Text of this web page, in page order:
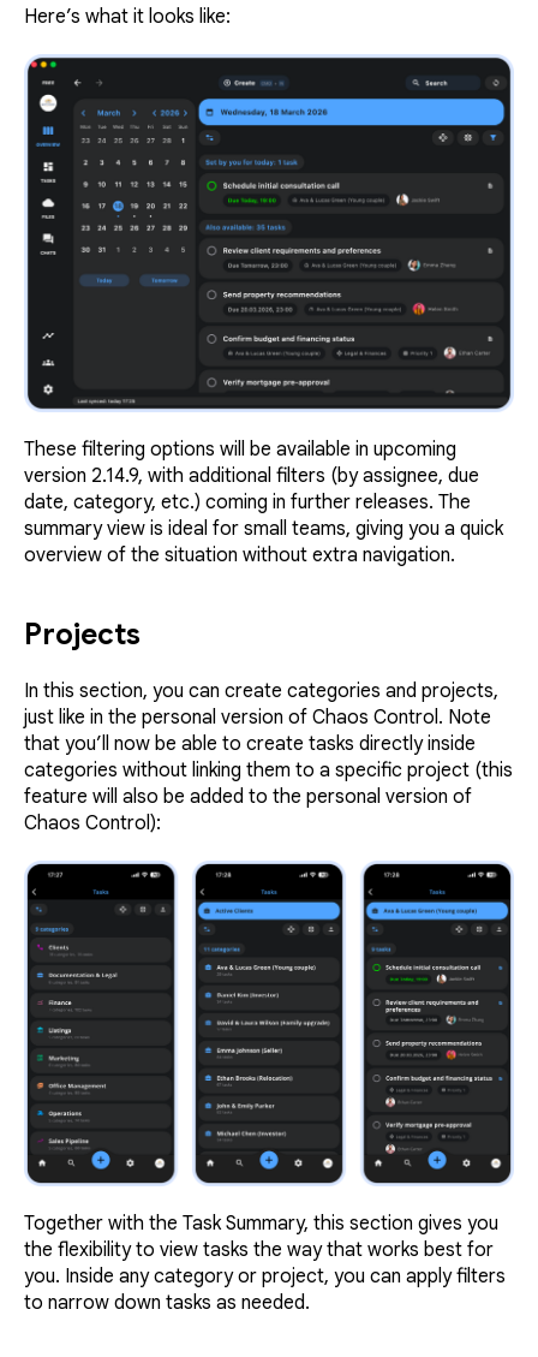
Here’s what it looks like:
These filtering options will be available in upcoming
version 2.14.9, with additional filters (by assignee, due
date, category, etc.) coming in further releases. The
summary view is ideal for small teams, giving you a quick
overview of the situation without extra navigation.
Projects
In this section, you can create categories and projects,
just like in the personal version of Chaos Control. Note
that you’ll now be able to create tasks directly inside
categories without linking them to a specific project (this
feature will also be added to the personal version of
Chaos Control):
Together with the Task Summary, this section gives you
the flexibility to view tasks the way that works best for
you. Inside any category or project, you can apply filters
to narrow down tasks as needed.